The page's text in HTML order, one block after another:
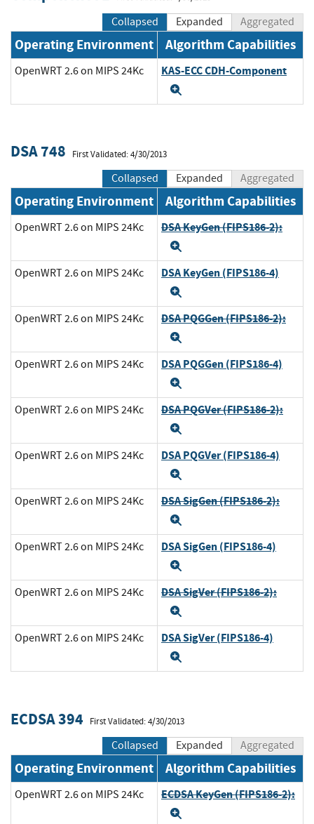
Collapsed Expanded Aggregated
Operating Environment Algorithm Capabilities
OpenWRT 2.6 on MIPS 24Kc KAS-ECC CDH-Component
DSA 748 First Validated: 4/30/2013
Collapsed Expanded Aggregated
Operating Environment Algorithm Capabilities
OpenWRT 2.6 on MIPS 24Kc DSA KeyGen (FIPS186-2):
OpenWRT 2.6 on MIPS 24Kc DSA KeyGen (FIPS186-4)
OpenWRT 2.6 on MIPS 24Kc DSA PQGGen (FIPS186-2):
OpenWRT 2.6 on MIPS 24Kc DSA PQGGen (FIPS186-4)
OpenWRT 2.6 on MIPS 24Kc DSA PQGVer (FIPS186-2):
OpenWRT 2.6 on MIPS 24Kc DSA PQGVer (FIPS186-4)
OpenWRT 2.6 on MIPS 24Kc DSA SigGen (FIPS186-2):
OpenWRT 2.6 on MIPS 24Kc DSA SigGen (FIPS186-4)
OpenWRT 2.6 on MIPS 24Kc DSA SigVer (FIPS186-2):
OpenWRT 2.6 on MIPS 24Kc DSA SigVer (FIPS186-4)
ECDSA 394 First Validated: 4/30/2013
Collapsed Expanded Aggregated
Operating Environment Algorithm Capabilities
OpenWRT 2.6 on MIPS 24Kc ECDSA KeyGen (FIPS186-2):